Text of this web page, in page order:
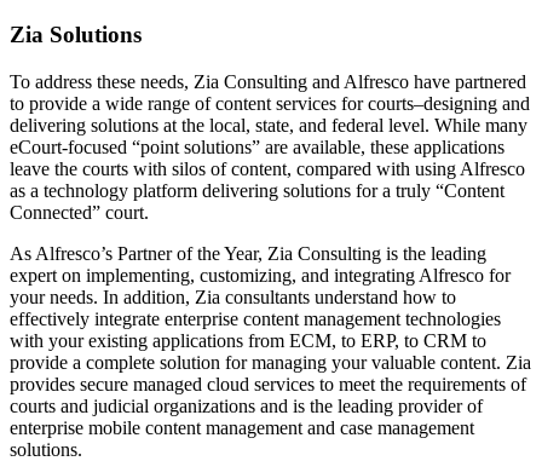
Zia Solutions
To address these needs, Zia Consulting and Alfresco have partnered
to provide a wide range of content services for courts–designing and
delivering solutions at the local, state, and federal level. While many
eCourt-focused “point solutions” are available, these applications
leave the courts with silos of content, compared with using Alfresco
as a technology platform delivering solutions for a truly “Content
Connected” court.
As Alfresco’s Partner of the Year, Zia Consulting is the leading
expert on implementing, customizing, and integrating Alfresco for
your needs. In addition, Zia consultants understand how to
effectively integrate enterprise content management technologies
with your existing applications from ECM, to ERP, to CRM to
provide a complete solution for managing your valuable content. Zia
provides secure managed cloud services to meet the requirements of
courts and judicial organizations and is the leading provider of
enterprise mobile content management and case management
solutions.